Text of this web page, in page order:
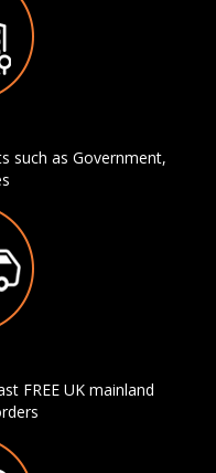
such as Government,
FREE UK mainland